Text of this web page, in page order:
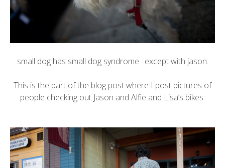
small dog has small dog syndrome. except with jason.
This is the part of the blog post where I post pictures of
people checking out Jason and Alfie and Lisa’s bikes: